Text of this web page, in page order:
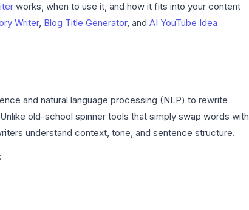
works, when to use it, and how it fits into your content
Writer, Blog Title Generator, and AI YouTube Idea
and natural language processing (NLP) to rewrite
old-school spinner tools that simply swap words with
understand context, tone, and sentence structure.